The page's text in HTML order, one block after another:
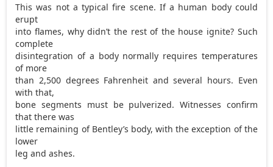
This was not a typical fire scene. If a human body could
erupt
into flames, why didn’t the rest of the house ignite? Such
complete
disintegration of a body normally requires temperatures
of more
than 2,500 degrees Fahrenheit and several hours. Even
with that,
bone segments must be pulverized. Witnesses confirm
that there was
little remaining of Bentley’s body, with the exception of the
lower
leg and ashes.